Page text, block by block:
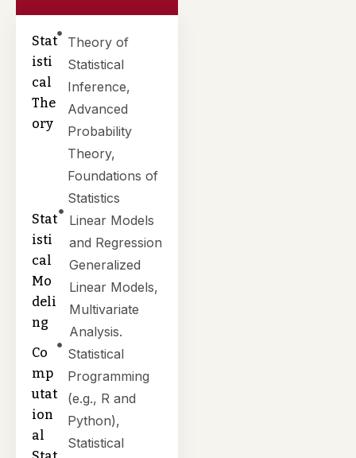
Stat
isti
cal
The
ory
Theory of
Statistical
Inference,
Advanced
Probability
Theory,
Foundations of
Statistics
Stat
isti
cal
Mo
deli
ng
Linear Models
and Regression
Generalized
Linear Models,
Multivariate
Analysis.
Co
mp
utat
ion
al
Statistical
Programming
(e.g., R and
Python),
Statistical